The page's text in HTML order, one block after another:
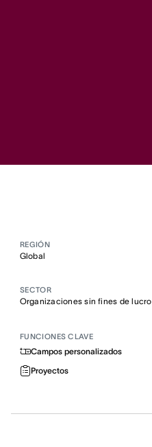
REGIÓN
Global
SECTOR
Organizaciones sin fines de lucro
FUNCIONES CLAVE
Campos personalizados
Proyectos